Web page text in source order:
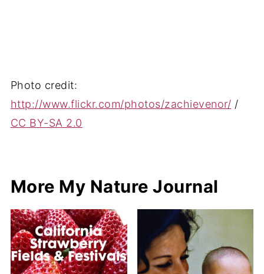
Photo credit:
http://www.flickr.com/photos/zachievenor/ /
CC BY-SA 2.0
More My Nature Journal